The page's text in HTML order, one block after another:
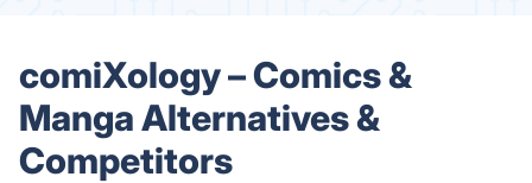
comiXology – Comics &
Manga Alternatives &
Competitors